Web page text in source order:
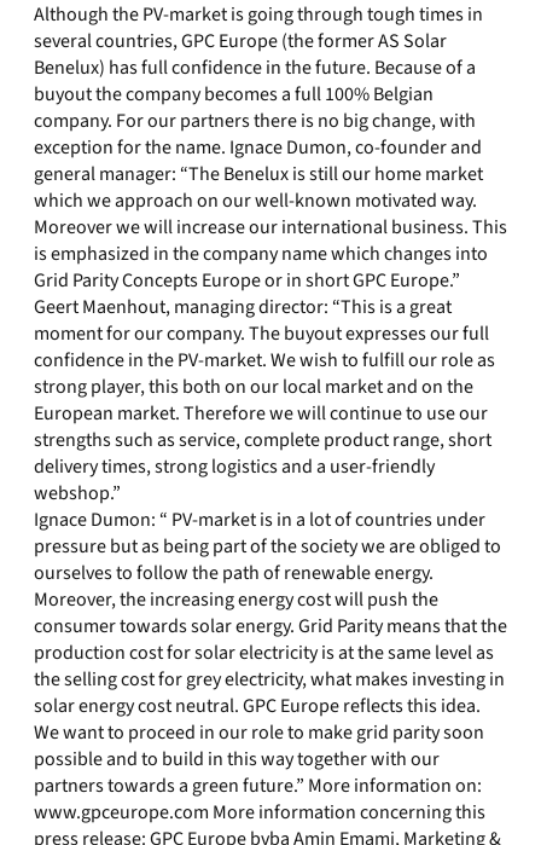
Although the PV-market is going through tough times in
several countries, GPC Europe (the former AS Solar
Benelux) has full confidence in the future. Because of a
buyout the company becomes a full 100% Belgian
company. For our partners there is no big change, with
exception for the name. Ignace Dumon, co-founder and
general manager: “The Benelux is still our home market
which we approach on our well-known motivated way.
Moreover we will increase our international business. This
is emphasized in the company name which changes into
Grid Parity Concepts Europe or in short GPC Europe.”
Geert Maenhout, managing director: “This is a great
moment for our company. The buyout expresses our full
confidence in the PV-market. We wish to fulfill our role as
strong player, this both on our local market and on the
European market. Therefore we will continue to use our
strengths such as service, complete product range, short
delivery times, strong logistics and a user-friendly
webshop.”
Ignace Dumon: “ PV-market is in a lot of countries under
pressure but as being part of the society we are obliged to
ourselves to follow the path of renewable energy.
Moreover, the increasing energy cost will push the
consumer towards solar energy. Grid Parity means that the
production cost for solar electricity is at the same level as
the selling cost for grey electricity, what makes investing in
solar energy cost neutral. GPC Europe reflects this idea.
We want to proceed in our role to make grid parity soon
possible and to build in this way together with our
partners towards a green future.” More information on:
www.gpceurope.com More information concerning this
press release: GPC Europe bvba Amin Emami, Marketing &